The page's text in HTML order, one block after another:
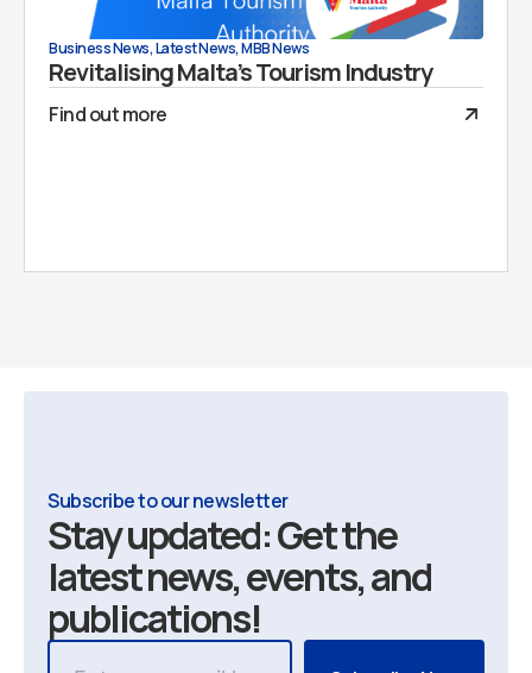
Business News,Latest News,MBB News
Revitalising Malta’s Tourism Industry
Find out more
Subscribe to our newsletter
Stay updated: Get the
latest news, events, and
publications!